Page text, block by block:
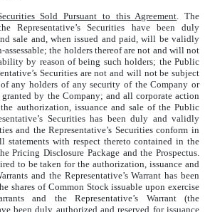
Sold Pursuant to this Agreement. The
Representative’s Securities have been duly
sale and, when issued and paid, will be validly
the holders thereof are not and will not
by reason of being such holders; the Public
Securities are not and will not be subject
any holders of any security of the Company or
by the Company; and all corporate action
authorization, issuance and sale of the Public
Securities has been duly and validly
and the Representative’s Securities conform in
statements with respect thereto contained in the
Pricing Disclosure Package and the Prospectus.
to be taken for the authorization, issuance and
and the Representative’s Warrant has been
shares of Common Stock issuable upon exercise
and the Representative’s Warrant (the
been duly authorized and reserved for issuance